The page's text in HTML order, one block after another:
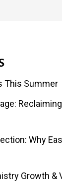
This Summer
Why
Growth &